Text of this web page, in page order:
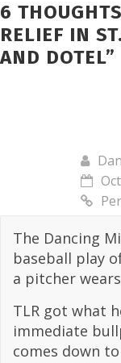
6
RELIEF IN
AND DOTEL”
The Dancing
baseball play
a pitcher
TLR got what
immediate
comes down